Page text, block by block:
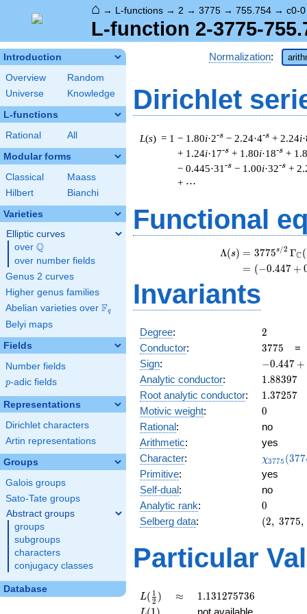
⌂ → L-functions → 2 → 3775 → 755.754 → c0-0
L-function 2-3775-
Introduction
Overview
Random
Universe
Knowledge
L-functions
Rational All
Modular forms
Classical
Maass
Hilbert
Bianchi
Varieties
Elliptic curves
over \Q
Q
over number fields
Genus 2 curves
Higher genus families
Abelian varieties over \F_{q}
Fq
Belyi maps
Fields
Number fields
p
p-adic fields
Representations
Dirichlet characters
Artin representations
Groups
Galois groups
Sato-Tate groups
Abstract groups
groups
subgroups
characters
conjugacy classes
Database
Normalization:
Dirichlet
L(s) = 1 − 1.80i·2-s − 2.24·4-s + 2.24i
+ 1.24i·17-s + 1.80i·18-s +
− 0.445·31 -s − 1.00i·32-s +
+ ⋯
Functional
Λ(s) = (
= (
3775s/2 ΓC(
(−0.447 +
Invariants
Degree: 2
2
Conductor: 3775
3775
Sign:
-0.447
+
−0.447 +
Analytic conductor: 1.88397
1.88397
Root analytic conductor: 1.37257
1.37257
Motivic weight: 0
0
Rational:
no
Arithmetic:
yes
Character:
(3774,
)
χ3775 (377
Primitive:
yes
Self-dual:
no
Analytic rank: 0
0
Selberg data:
(2,\
:0),\
-0.447
(2, 3775,
Particular
L(\frac{1}
{2})
L( 2
1 ) \approx
≈ 1.131275736
1.131275736
L(1)